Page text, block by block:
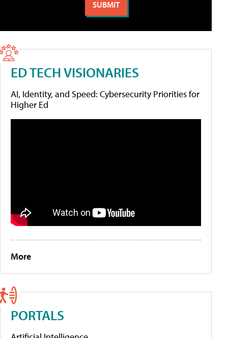
ED TECH VISIONARIES
AI, Identity, and Speed: Cybersecurity Priorities for
Higher Ed
More
PORTALS